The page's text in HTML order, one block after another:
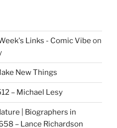
Links - Comic Vibe on
New Things
– Michael Lesy
| Biographers in
– Lance Richardson